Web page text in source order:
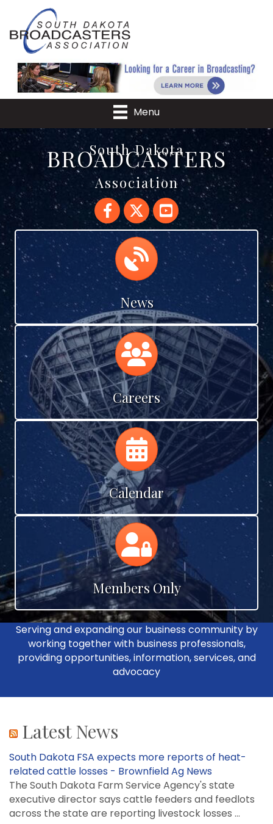
Menu
South Dakota
BROADCASTERS
Association
FacebookTwitterYouTube
Calendar
News
Calendar
Careers
Calendar
Calendar
Calendar
Members Only
Serving and expanding our business community by
working together with business professionals,
providing opportunities, information, services, and
advocacy
Latest News
South Dakota FSA expects more reports of heat-
related cattle losses - Brownfield Ag News
The South Dakota Farm Service Agency's state
executive director says cattle feeders and feedlots
across the state are reporting livestock losses ...